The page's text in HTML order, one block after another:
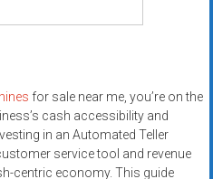
for sale near me, you’re on the
cash accessibility and
in an Automated Teller
service tool and revenue
centric economy. This guide